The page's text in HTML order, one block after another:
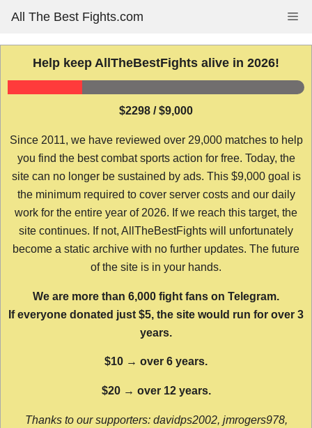
content
All The Best Fights.com
Help keep AllTheBestFights alive in 2026!
$2298 / $9,000
Since 2011, we have reviewed over 29,000 matches to help
you find the best combat sports action for free. Today, the
site can no longer be sustained by ads. This $9,000 goal is
the minimum required to cover server costs and our daily
work for the entire year of 2026. If we reach this target, the
site continues. If not, AllTheBestFights will unfortunately
become a static archive with no further updates. The future
of the site is in your hands.
We are more than 6,000 fight fans on Telegram.
If everyone donated just $5, the site would run for over 3
years.
$10 → over 6 years.
$20 → over 12 years.
Thanks to our supporters: davidps2002, jmrogers978,